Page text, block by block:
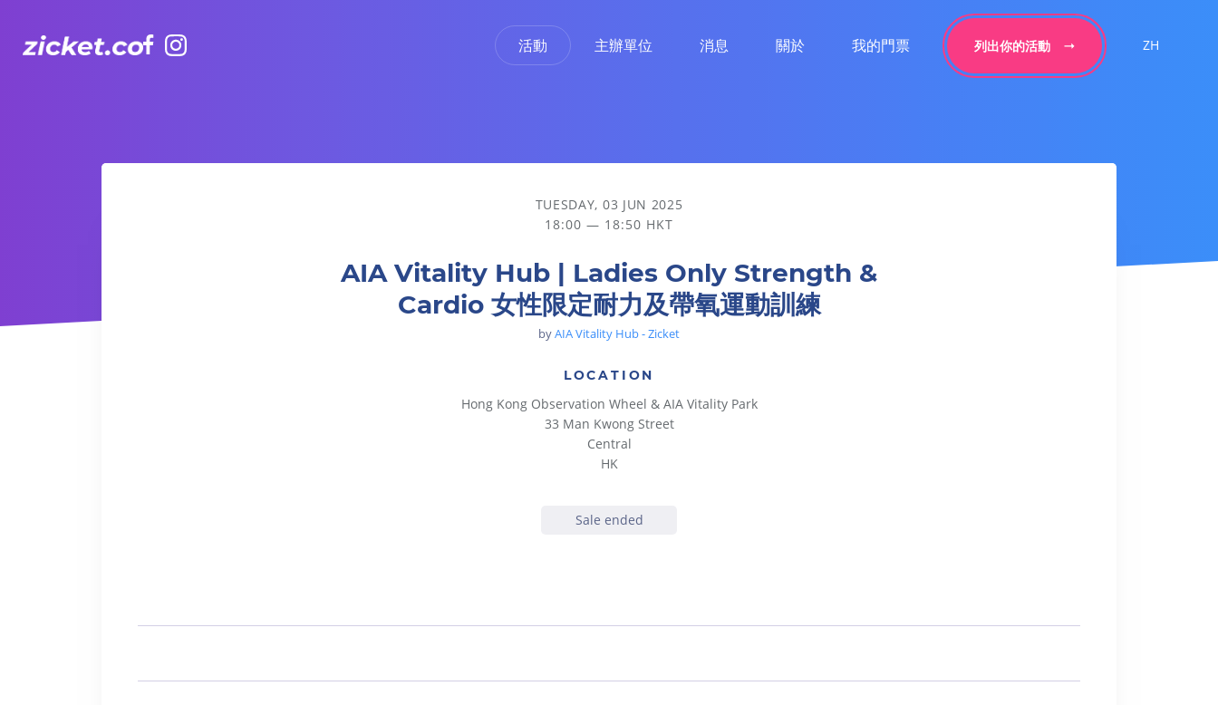
活動 主辦單位 消息 關於 我的門票 列出你的活動 ZH
AIA Vitality Hub | Ladies Only Strength & Cardio 女性限定耐力及帶氧運動訓練
TUESDAY, 03 JUN 2025
18:00 — 18:50 HKT
AIA Vitality Hub | Ladies Only Strength &
Cardio 女性限定耐力及帶氧運動訓練
byAIA Vitality Hub - Zicket
LOCATION
Hong Kong Observation Wheel & AIA Vitality Park
33 Man Kwong Street
Central
HK
Sale ended